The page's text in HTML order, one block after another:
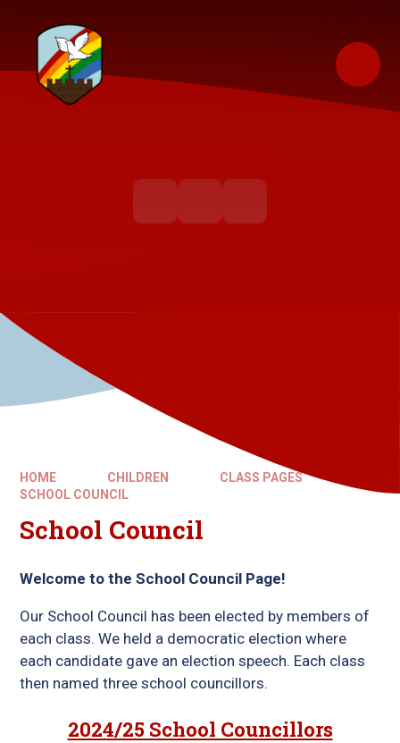
HOME CHILDREN
CLASS PAGES
SCHOOL COUNCIL
School Council
Welcome to the School Council Page!
Our School Council has been elected by members of
each class. We held a democratic election where
each candidate gave an election speech. Each class
then named three school councillors.
2024/25 School Councillors